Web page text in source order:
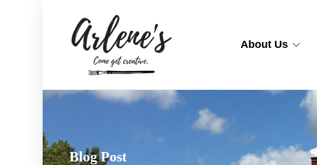
About Us
Blog Post